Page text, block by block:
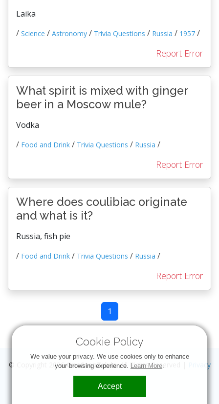
Cookie Policy
We value your privacy. We use cookies only to enhance
your browsing experience. Learn More.
Accept
Laika
/ Science / Astronomy / Trivia Questions / Russia / 1957 /
Report Error
What spirit is mixed with ginger
beer in a Moscow mule?
Vodka
/ Food and Drink / Trivia Questions / Russia /
Report Error
Where does coulibiac originate
and what is it?
Russia, fish pie
/ Food and Drink / Trivia Questions / Russia /
Report Error
1
© Copyright 2026OneStopTrivia. All Rights Reserved | Privacy